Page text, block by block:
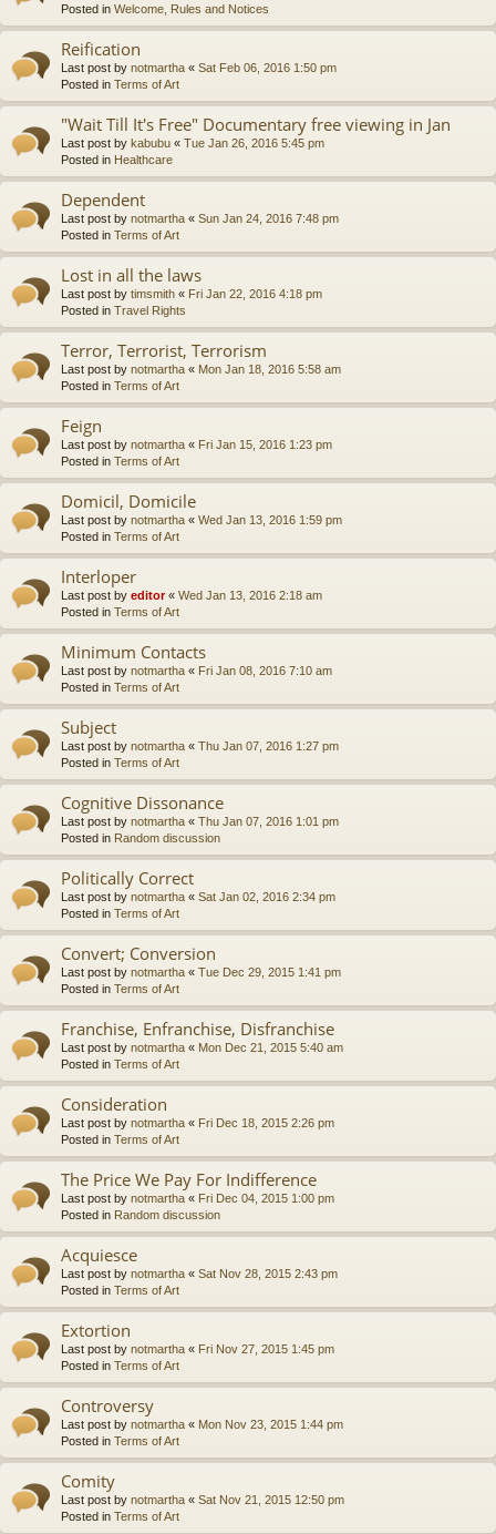
Posted in Welcome, Rules and Notices
Reification
Last post by notmartha « Sat Feb 06, 2016 1:50 pm
Posted in Terms of Art
"Wait Till It's Free" Documentary free viewing in Jan
Last post by kabubu « Tue Jan 26, 2016 5:45 pm
Posted in Healthcare
Dependent
Last post by notmartha « Sun Jan 24, 2016 7:48 pm
Posted in Terms of Art
Lost in all the laws
Last post by timsmith « Fri Jan 22, 2016 4:18 pm
Posted in Travel Rights
Terror, Terrorist, Terrorism
Last post by notmartha « Mon Jan 18, 2016 5:58 am
Posted in Terms of Art
Feign
Last post by notmartha « Fri Jan 15, 2016 1:23 pm
Posted in Terms of Art
Domicil, Domicile
Last post by notmartha « Wed Jan 13, 2016 1:59 pm
Posted in Terms of Art
Interloper
Last post by editor« Wed Jan 13, 2016 2:18 am
Posted in Terms of Art
Minimum Contacts
Last post by notmartha « Fri Jan 08, 2016 7:10 am
Posted in Terms of Art
Subject
Last post by notmartha « Thu Jan 07, 2016 1:27 pm
Posted in Terms of Art
Cognitive Dissonance
Last post by notmartha « Thu Jan 07, 2016 1:01 pm
Posted in Random discussion
Politically Correct
Last post by notmartha « Sat Jan 02, 2016 2:34 pm
Posted in Terms of Art
Convert; Conversion
Last post by notmartha « Tue Dec 29, 2015 1:41 pm
Posted in Terms of Art
Franchise, Enfranchise, Disfranchise
Last post by notmartha « Mon Dec 21, 2015 5:40 am
Posted in Terms of Art
Consideration
Last post by notmartha « Fri Dec 18, 2015 2:26 pm
Posted in Terms of Art
The Price We Pay For Indifference
Last post by notmartha « Fri Dec 04, 2015 1:00 pm
Posted in Random discussion
Acquiesce
Last post by notmartha « Sat Nov 28, 2015 2:43 pm
Posted in Terms of Art
Extortion
Last post by notmartha « Fri Nov 27, 2015 1:45 pm
Posted in Terms of Art
Controversy
Last post by notmartha « Mon Nov 23, 2015 1:44 pm
Posted in Terms of Art
Comity
Last post by notmartha « Sat Nov 21, 2015 12:50 pm
Posted in Terms of Art